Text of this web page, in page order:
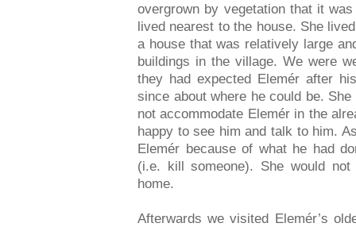
overgrown by vegetation that it
lived nearest to the house. She
a house that was relatively large
buildings in the village. We were
they had expected Elemér after
since about where he could be.
not accommodate Elemér in the
happy to see him and talk to him.
Elemér because of what he had
(i.e. kill someone). She would
home.
Afterwards we visited Elemér’s